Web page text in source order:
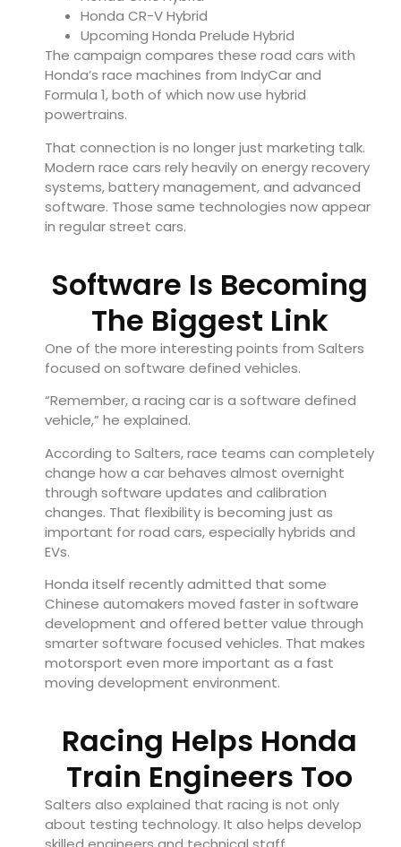
Honda CR-V Hybrid
Upcoming Honda Prelude Hybrid
The campaign compares these road cars with
Honda’s race machines from IndyCar and
Formula 1, both of which now use hybrid
powertrains.
That connection is no longer just marketing talk.
Modern race cars rely heavily on energy recovery
systems, battery management, and advanced
software. Those same technologies now appear
in regular street cars.
Software Is Becoming
The Biggest Link
One of the more interesting points from Salters
focused on software defined vehicles.
“Remember, a racing car is a software defined
vehicle,” he explained.
According to Salters, race teams can completely
change how a car behaves almost overnight
through software updates and calibration
changes. That flexibility is becoming just as
important for road cars, especially hybrids and
EVs.
Honda itself recently admitted that some
Chinese automakers moved faster in software
development and offered better value through
smarter software focused vehicles. That makes
motorsport even more important as a fast
moving development environment.
Racing Helps Honda
Train Engineers Too
Salters also explained that racing is not only
about testing technology. It also helps develop